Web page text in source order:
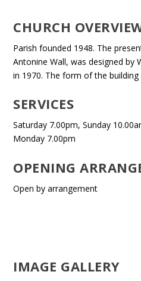
CHURCH
Parish founded 1948. The
Antonine Wall, was designed by
in 1970. The form of the
SERVICES
Saturday 7.00pm, Sunday
Monday 7.00pm
OPENING
Open by arrangement
IMAGE GALLERY